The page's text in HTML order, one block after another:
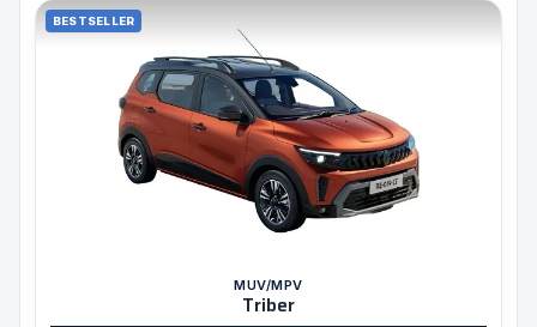
BESTSELLER
MUV/MPV
Triber